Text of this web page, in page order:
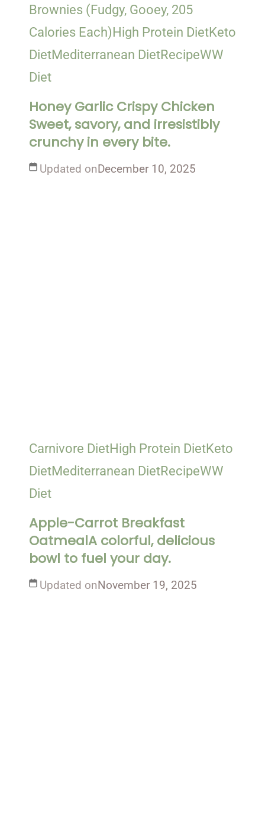
Brownies (Fudgy, Gooey, 205
Calories Each)High Protein DietKeto
DietMediterranean DietRecipeWW
Diet
Honey Garlic Crispy Chicken
Sweet, savory, and irresistibly
crunchy in every bite.
Updated onDecember 10, 2025
Carnivore DietHigh Protein DietKeto
DietMediterranean DietRecipeWW
Diet
Apple-Carrot Breakfast
OatmealA colorful, delicious
bowl to fuel your day.
Updated onNovember 19, 2025